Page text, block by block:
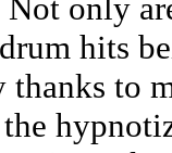
only
hits
thanks to